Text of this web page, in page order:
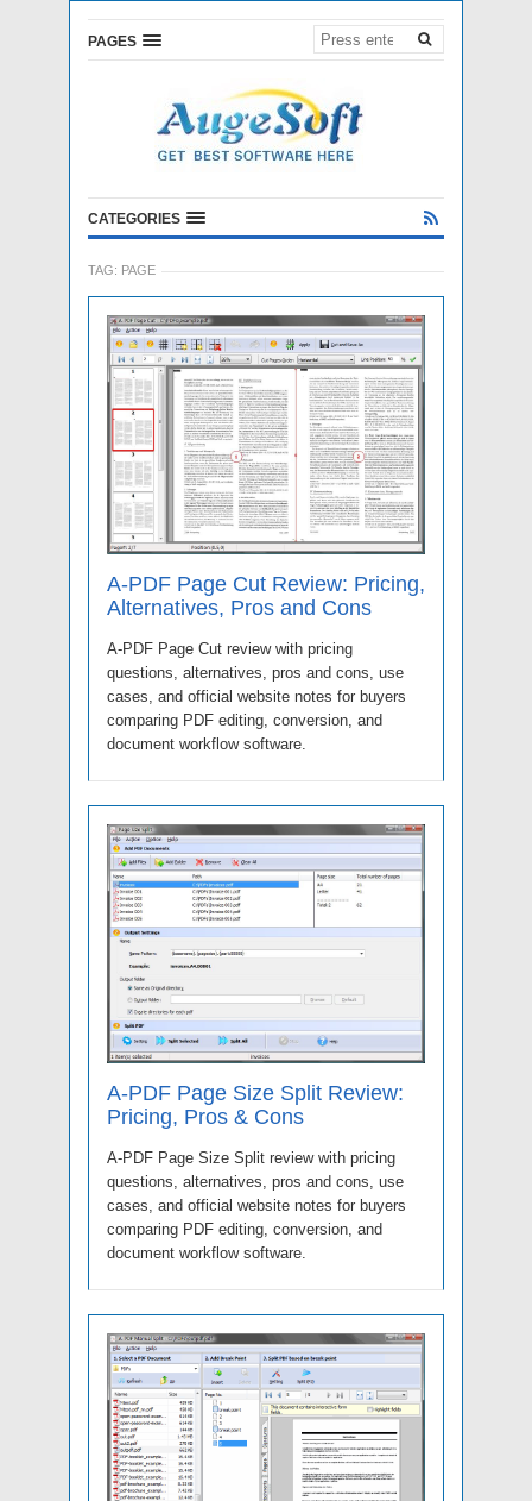
PAGES
CATEGORIES
TAG: PAGE
A-PDF Page Cut Review: Pricing,
Alternatives, Pros and Cons
A-PDF Page Cut review with pricing
questions, alternatives, pros and cons, use
cases, and official website notes for buyers
comparing PDF editing, conversion, and
document workflow software.
A-PDF Page Size Split Review:
Pricing, Pros & Cons
A-PDF Page Size Split review with pricing
questions, alternatives, pros and cons, use
cases, and official website notes for buyers
comparing PDF editing, conversion, and
document workflow software.